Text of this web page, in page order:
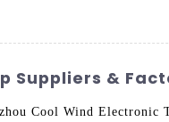
Suppliers &
Cool Wind